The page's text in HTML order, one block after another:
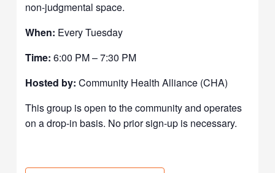
non-judgmental space.
When: Every Tuesday
Time: 6:00 PM – 7:30 PM
Hosted by: Community Health Alliance (CHA)
This group is open to the community and operates
on a drop-in basis. No prior sign-up is necessary.